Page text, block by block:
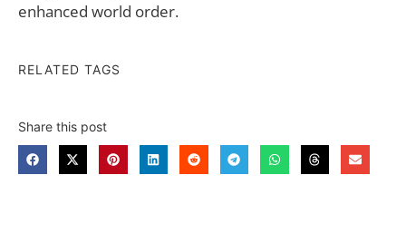
enhanced world order.
RELATED TAGS
Share this post